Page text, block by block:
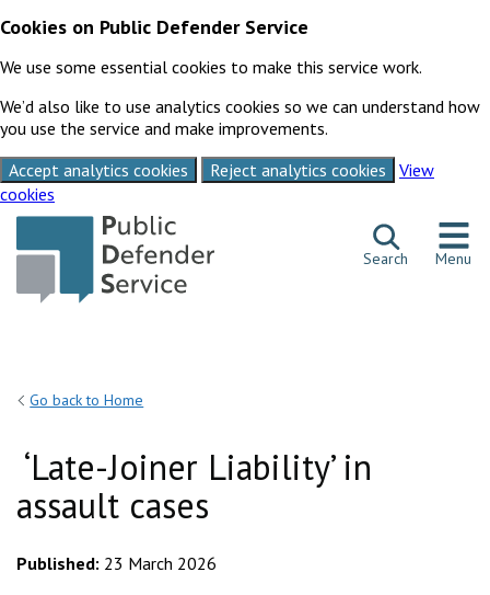
Cookies on Public Defender Service
We use some essential cookies to make this service work.
We’d also like to use analytics cookies so we can understand how
you use the service and make improvements.
Accept analytics cookies
Reject analytics cookies
View
cookies
Skip to content
Search Menu
Go back to Home
‘Late-Joiner Liability’ in
assault cases
Published: 23 March 2026